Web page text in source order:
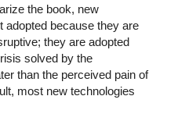
the book, new
adopted because they are
they are adopted
solved by the
than the perceived pain of
most new technologies